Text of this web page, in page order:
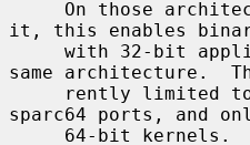
it, this enables
same architecture.
sparc64 ports, and